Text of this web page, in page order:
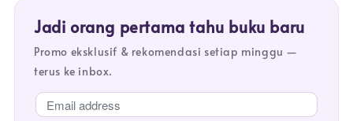
Jadi orang pertama tahu buku baru
Promo eksklusif & rekomendasi setiap minggu —
terus ke inbox.